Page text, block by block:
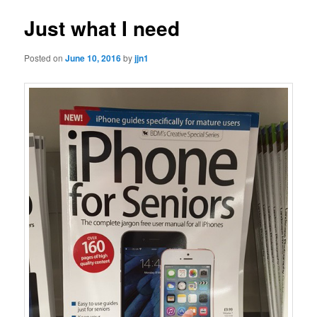
Just what I need
Posted onJune 10, 2016byjjn1